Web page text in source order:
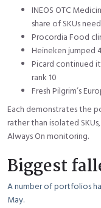
INEOS OTC
share of SKUs
Procordia Food
Heineken jumped
Picard continued
rank 10
Fresh Pilgrim’s
Each demonstrates the
rather than isolated
Always On monitoring.
Biggest
A number of portfolios
May.